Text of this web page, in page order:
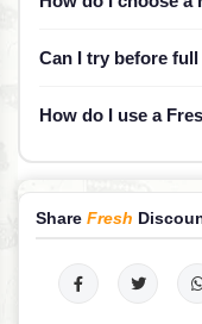
Can I try before full
How do I use a
Share Fresh